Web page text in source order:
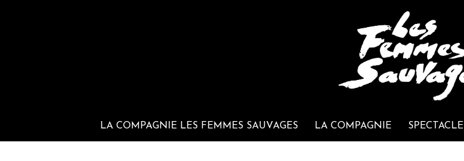
LA COMPAGNIE LES FEMMES SAUVAGES LA COMPAGNIE